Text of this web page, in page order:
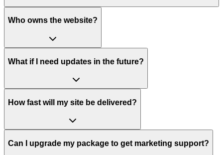
Who owns the website?
What if I need updates in the future?
How fast will my site be delivered?
Can I upgrade my package to get marketing support?